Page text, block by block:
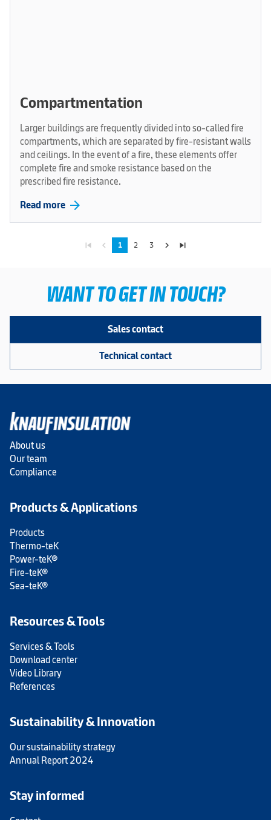
Compartmentation
Larger buildings are frequently divided into so-called fire
compartments, which are separated by fire-resistant walls
and ceilings. In the event of a fire, these elements offer
complete fire and smoke resistance based on the
prescribed fire resistance.
Read more arrow_forward
skip_previous navigate_before 1 2 3 navigate_next skip_next
WANT TO GET IN TOUCH?
Sales contact
Technical contact
About us
Our team
Compliance
Products & Applications
Products
Thermo-teK
Power-teK®
Fire-teK®
Sea-teK®
Resources & Tools
Services & Tools
Download center
Video Library
References
Sustainability & Innovation
Our sustainability strategy
Annual Report 2024
Stay informed